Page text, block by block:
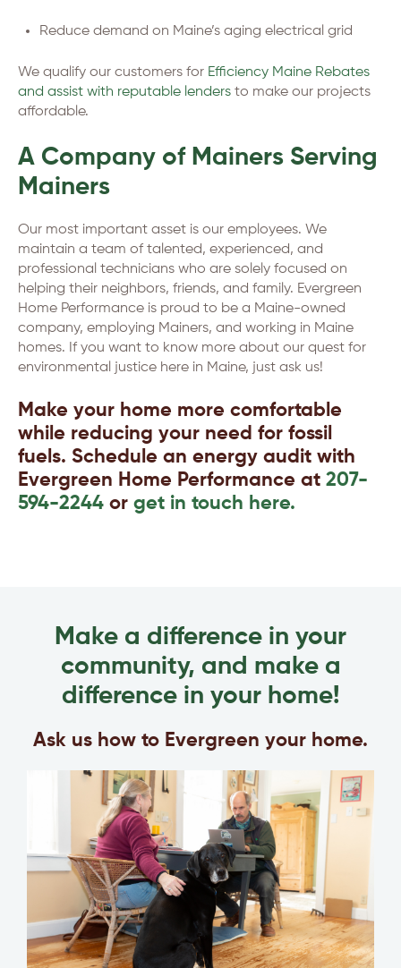
Reduce demand on Maine’s aging electrical grid
We qualify our customers for Efficiency Maine Rebates
and assist with reputable lenders to make our projects
affordable.
A Company of Mainers Serving
Mainers
Our most important asset is our employees. We
maintain a team of talented, experienced, and
professional technicians who are solely focused on
helping their neighbors, friends, and family. Evergreen
Home Performance is proud to be a Maine-owned
company, employing Mainers, and working in Maine
homes. If you want to know more about our quest for
environmental justice here in Maine, just ask us!
Make your home more comfortable
while reducing your need for fossil
fuels. Schedule an energy audit with
Evergreen Home Performance at 207-
594-2244 or get in touch here.
Make a difference in your
community, and make a
difference in your home!
Ask us how to Evergreen your home.